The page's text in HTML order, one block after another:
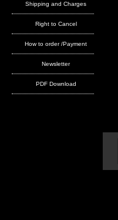
Shipping and Charges
Right to Cancel
How to order /Payment
Newsletter
PDF Download